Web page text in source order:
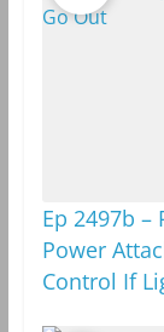
Ep 2497b –
Power
Control If